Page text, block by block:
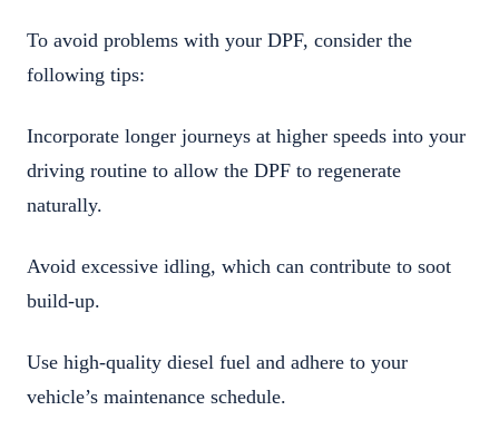
To avoid problems with your DPF, consider the
following tips:
Incorporate longer journeys at higher speeds into your
driving routine to allow the DPF to regenerate
naturally.
Avoid excessive idling, which can contribute to soot
build-up.
Use high-quality diesel fuel and adhere to your
vehicle’s maintenance schedule.